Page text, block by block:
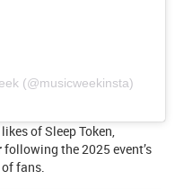
(@musicweekinsta)
of Sleep Token,
following the 2025 event’s
fans.